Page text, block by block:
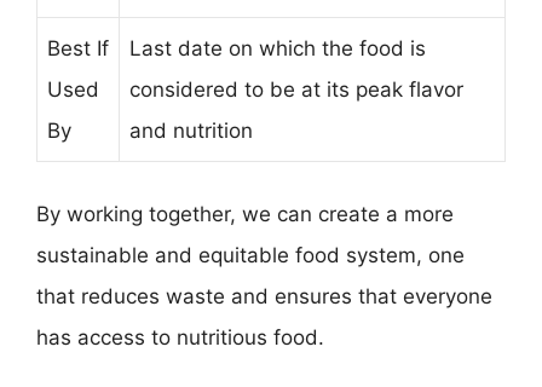
Best If
Used
By
Last date on which the food is
considered to be at its peak flavor
and nutrition
By working together, we can create a more
sustainable and equitable food system, one
that reduces waste and ensures that everyone
has access to nutritious food.